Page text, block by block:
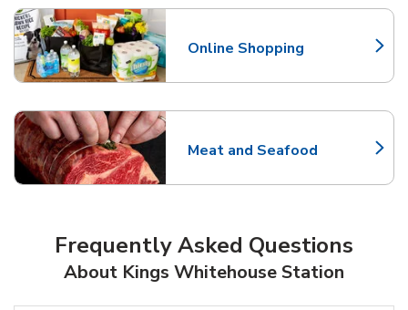
Online Shopping
Link Opens in New Tab
Meat and Seafood
Link Opens in New Tab
Frequently Asked Questions
About Kings Whitehouse Station